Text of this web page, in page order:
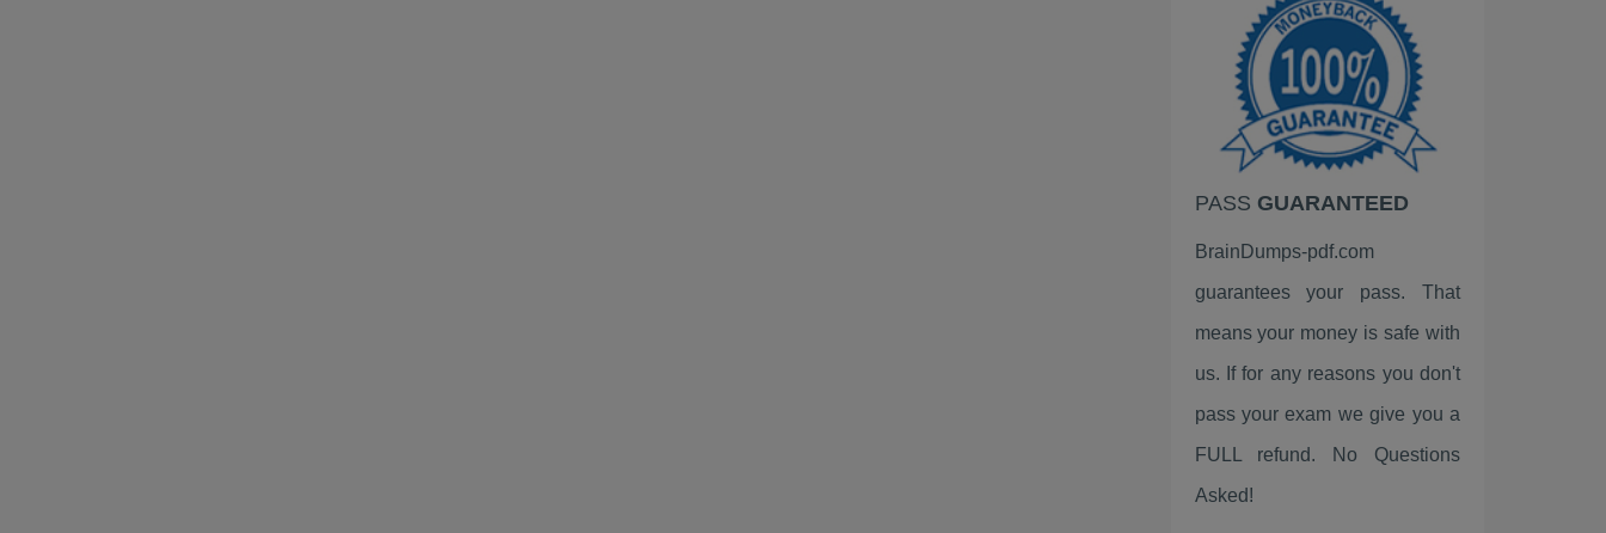
Google
EC-Council
VMware
Palo Alto Networks
Fortinet
ISC2
Linux Foundation
ServiceNow
PASS GUARANTEED
BrainDumps-pdf.com
guarantees your pass. That
means your money is safe with
us. If for any reasons you don't
pass your exam we give you a
FULL refund. No Questions
Asked!